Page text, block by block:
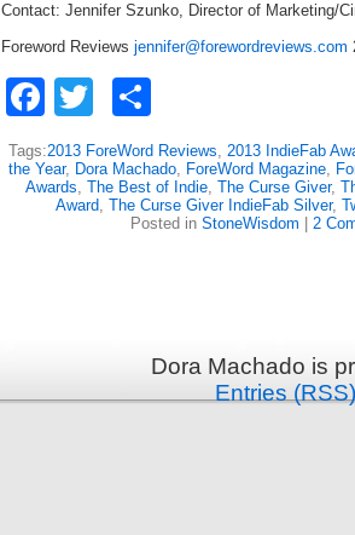
Contact: Jennifer Szunko, Director of Marketing/
Foreword Reviews jennifer@forewordreviews.com
Facebook
Twitter
Tags:2013 ForeWord Reviews, 2013 IndieFab
the Year, Dora Machado, ForeWord Magazine,
Awards, The Best of Indie, The Curse Giver,
Award, The Curse Giver IndieFab Silver,
Posted in StoneWisdom 2
Dora Machado is
Entries (RSS)